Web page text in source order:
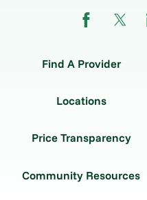
Find A Provider
Locations
Price Transparency
Community Resources